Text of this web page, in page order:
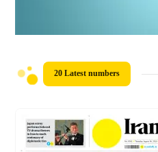
20 Latest numbers